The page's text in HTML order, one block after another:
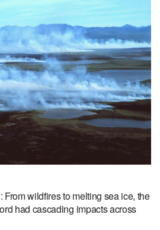
wildfires to melting sea ice, the
had cascading impacts across